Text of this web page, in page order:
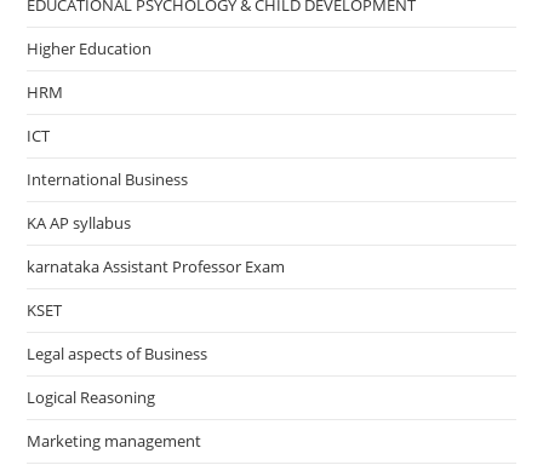
EDUCATIONAL PSYCHOLOGY & CHILD DEVELOPMENT
Higher Education
HRM
ICT
International Business
KA AP syllabus
karnataka Assistant Professor Exam
KSET
Legal aspects of Business
Logical Reasoning
Marketing management